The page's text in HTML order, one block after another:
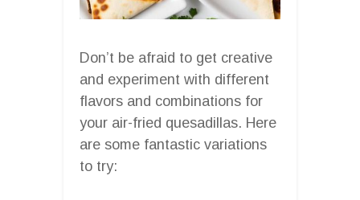
Don’t be afraid to get creative
and experiment with different
flavors and combinations for
your air-fried quesadillas. Here
are some fantastic variations
to try: